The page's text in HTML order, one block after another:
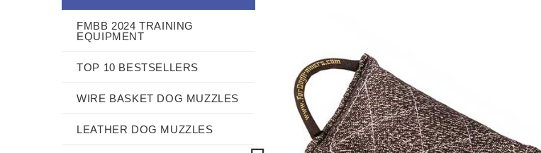
FMBB 2024 TRAINING
EQUIPMENT
TOP 10 BESTSELLERS
WIRE BASKET DOG MUZZLES
LEATHER DOG MUZZLES